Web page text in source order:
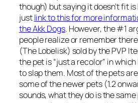
though) but saying it doesn’t fit is
justlink to this for more
the Akk Dogs. However, the #1
people realize or remember
(The Lobelisk) sold by the PVP
the pet is “just a recolor” in
to slap them. Most of the pets
some of the newer pets (1.2
sounds, what they do is the